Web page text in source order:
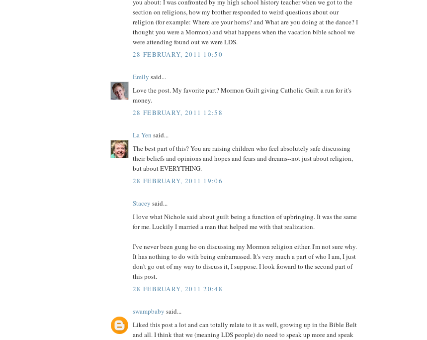
you about: I was confronted by my high school history teacher when we got to the
section on religions, how my brother responded to weird questions about our
religion (for example: Where are your horns? and What are you doing at the dance? I
thought you were a Mormon) and what happens when the vacation bible school we
were attending found out we were LDS.
28 FEBRUARY, 2011 10:50
Emily said...
Love the post. My favorite part? Mormon Guilt giving Catholic Guilt a run for it's
money.
28 FEBRUARY, 2011 12:58
La Yen said...
The best part of this? You are raising children who feel absolutely safe discussing
their beliefs and opinions and hopes and fears and dreams--not just about religion,
but about EVERYTHING.
28 FEBRUARY, 2011 19:06
Stacey said...
I love what Nichole said about guilt being a function of upbringing. It was the same
for me. Luckily I married a man that helped me with that realization.
I've never been gung ho on discussing my Mormon religion either. I'm not sure why.
It has nothing to do with being embarrassed. It's very much a part of who I am, I just
don't go out of my way to discuss it, I suppose. I look forward to the second part of
this post.
28 FEBRUARY, 2011 20:48
swampbaby said...
Liked this post a lot and can totally relate to it as well, growing up in the Bible Belt
and all. I think that we (meaning LDS people) do need to speak up more and speak